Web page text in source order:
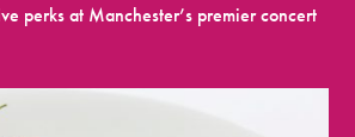
perks at Manchester’s premier concert